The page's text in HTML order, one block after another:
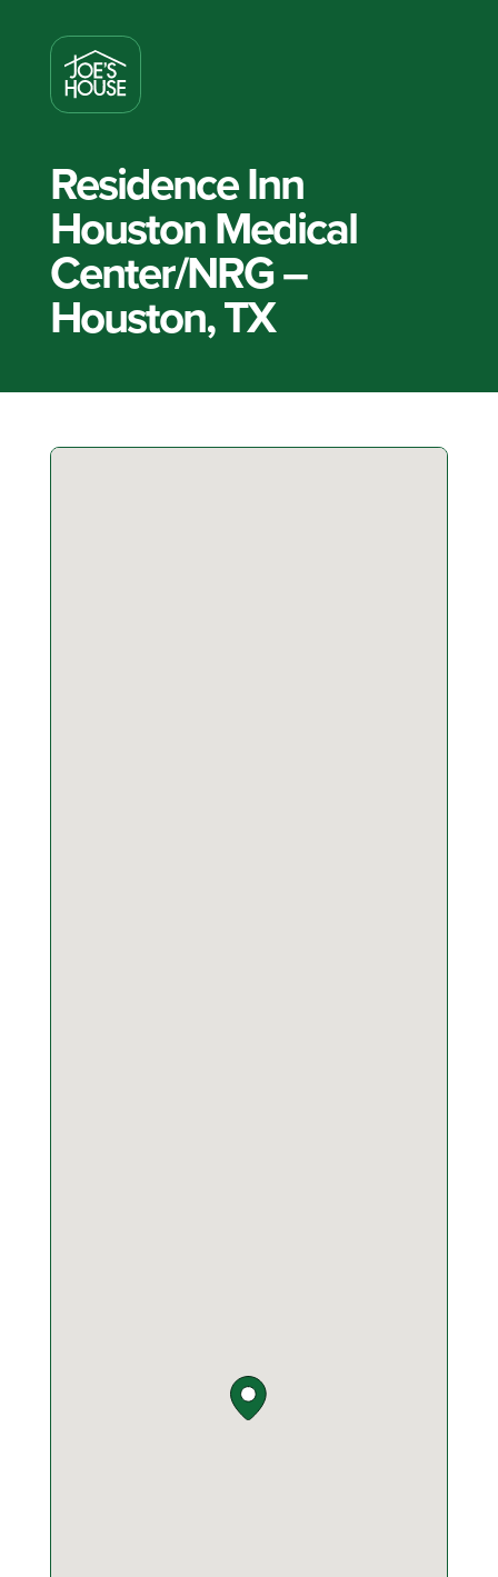
Residence Inn
Houston Medical
Center/NRG –
Houston, TX